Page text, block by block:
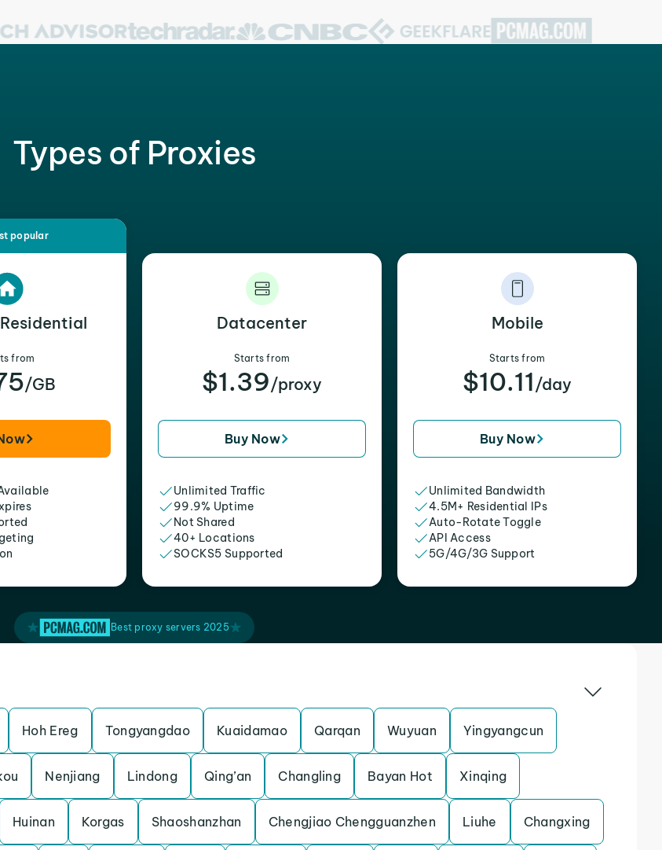
Types of Proxies
popular
from
/GB
Datacenter
Starts from
$1.39/proxy
Buy Now
Unlimited Traffic
99.9% Uptime
Not Shared
40+ Locations
SOCKS5 Supported
Mobile
Starts from
$10.11 /day
Buy Now
Unlimited Bandwidth
4.5M+ Residential IPs
Auto-Rotate Toggle
API Access
5G/4G/3G Support
Best proxy servers 2025
Hoh Ereg Tongyangdao Kuaidamao Qarqan Wuyuan Yingyangcun
Nenjiang Lindong Qing’an Changling Bayan Hot Xinqing
Huinan Korgas Shaoshanzhan Chengjiao Chengguanzhen Liuhe Changxing